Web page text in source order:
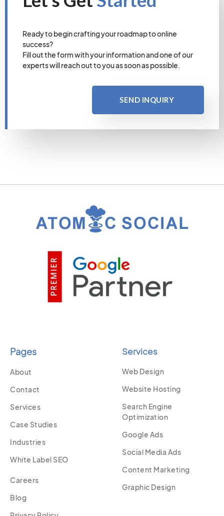
Ready to begin crafting your roadmap to online
success?
Fill out the form with your information and one of our
experts will reach out to you as soon as possible.
SEND INQUIRY
Pages
About
Contact
Services
Case Studies
Industries
White Label SEO
Careers
Blog
Services
Web Design
Website Hosting
Search Engine
Optimization
Google Ads
Social Media Ads
Content Marketing
Graphic Design